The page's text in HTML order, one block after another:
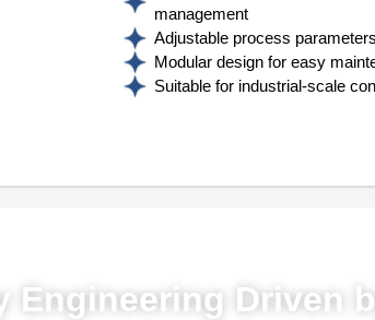
management
Adjustable process
Modular design for easy
Suitable for industrial-scale
Engineering Driven